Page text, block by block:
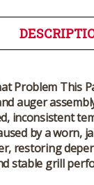
Problem This
auger
inconsistent
by a worn,
restoring
stable grill